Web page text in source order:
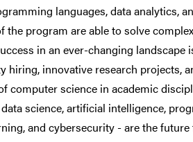
languages, data analytics,
program are able to solve
in an ever-changing landscape
innovative research projects,
computer science in academic
science, artificial intelligence,
and cybersecurity - are the